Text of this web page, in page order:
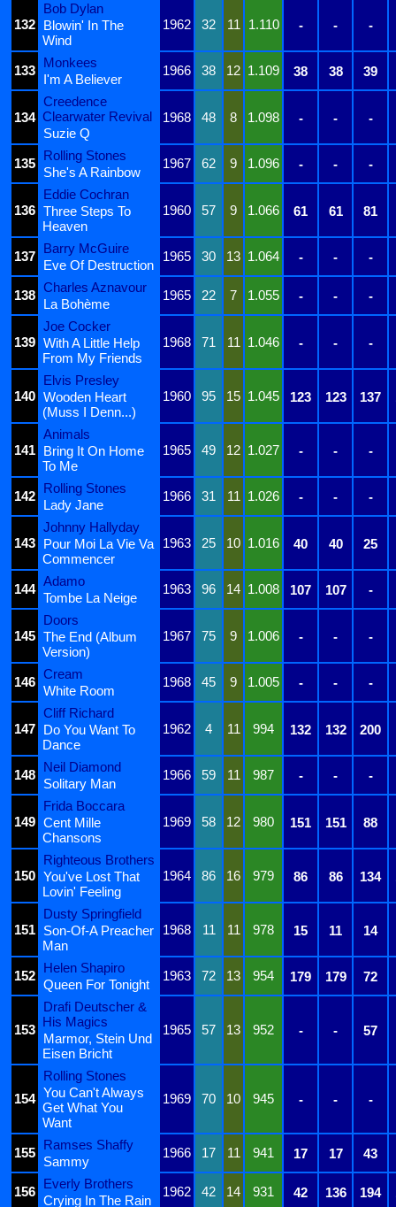
132
Bob Dylan
1962
32 11 1.110 - - -
Blowin' In The
Wind
133
Monkees
1966 38 12 1.109 38 38 39
I'm A Believer
134
Creedence
Clearwater Revival
1968 48 8 1.098 - -
-
Suzie Q
135
Rolling Stones
1967 62 9 1.096 - - -
She's A Rainbow
136
Eddie Cochran
1960
57 9 1.066 61 61 81
Three Steps To
Heaven
137
Barry McGuire
1965 30 13 1.064 - - -
Eve Of Destruction
138
Charles Aznavour
1965 22 7 1.055 - - -
La Bohème
139
Joe Cocker
1968
71 11 1.046 - - -
With A Little Help
From My Friends
140
Elvis Presley
1960
95 15 1.045 123 123 137
Wooden Heart
(Muss I Denn...)
141
Animals
1965
49 12 1.027 - - -
Bring It On Home
To Me
142
Rolling Stones
1966 31 11 1.026 - - -
Lady Jane
143
Johnny Hallyday
1963
25 10 1.016 40 40 25
Pour Moi La Vie Va
Commencer
144
Adamo
1963 96 14 1.008 107 107 -
Tombe La Neige
145
Doors
1967
75 9 1.006 - - -
The End (Album
Version)
146
Cream
1968 45 9 1.005 - - -
White Room
147
Cliff Richard
1962
4 11 994 132 132 200
Do You Want To
Dance
148
Neil Diamond
1966 59 11 987 - - -
Solitary Man
149
Frida Boccara
1969
58 12 980 151 151 88
Cent Mille
Chansons
150
Righteous Brothers
1964
86 16 979 86 86 134
You've Lost That
Lovin' Feeling
151
Dusty Springfield
1968
11 11 978 15 11 14
Son-Of-A Preacher
Man
152
Helen Shapiro
1963 72 13 954 179 179 72
Queen For Tonight
153
Drafi Deutscher &
His Magics
1965 57 13 952 - - 57
Marmor, Stein Und
Eisen Bricht
154
Rolling Stones
1969
70 10 945 - - -
You Can't Always
Get What You
Want
155
Ramses Shaffy
1966 17 11 941 17 17 43
Sammy
156
Everly Brothers
1962 42 14 931 42 136 194
Crying In The Rain